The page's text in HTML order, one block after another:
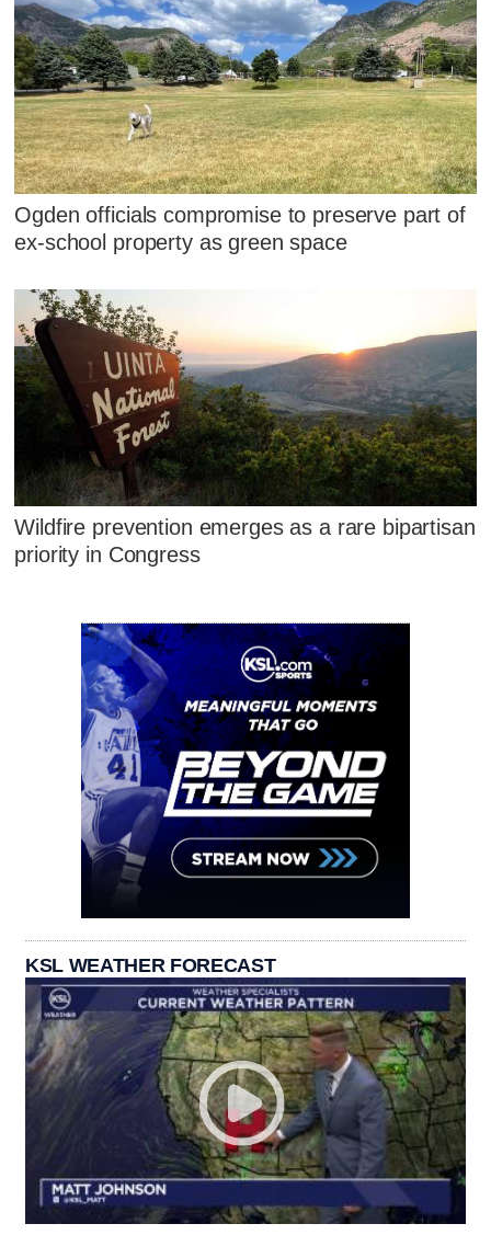
Ogden officials compromise to preserve part of
ex-school property as green space
Wildfire prevention emerges as a rare bipartisan
priority in Congress
KSL WEATHER FORECAST